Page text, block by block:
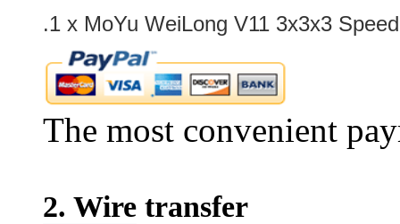
.1 x MoYu WeiLong V11 3x3x3
The most convenient
2. Wire transfer